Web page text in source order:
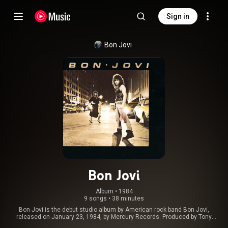
Sign in
Bon Jovi
Bon Jovi
Album • 1984
9 songs • 38 minutes
Bon Jovi is the debut studio album by American rock band Bon Jovi,
released on January 23, 1984, by Mercury Records. Produced by Tony